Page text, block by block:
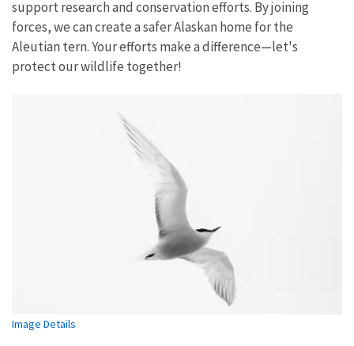
support research and conservation efforts. By joining
forces, we can create a safer Alaskan home for the
Aleutian tern. Your efforts make a difference—let's
protect our wildlife together!
Image Details